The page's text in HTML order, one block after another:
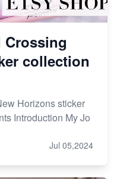
Crossing
collection
Horizons sticker
Introduction My Jo
Jul 05,2024